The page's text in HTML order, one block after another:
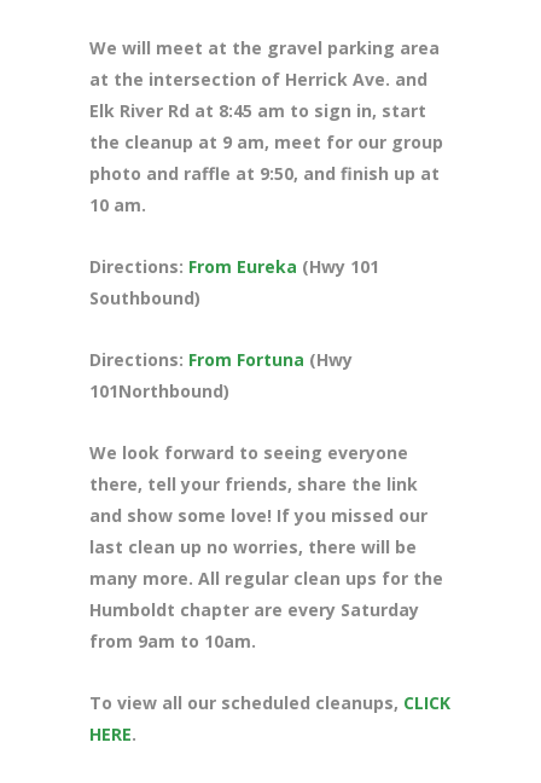
We will meet at the gravel parking area
at the intersection of Herrick Ave. and
Elk River Rd at 8:45 am to sign in, start
the cleanup at 9 am, meet for our group
photo and raffle at 9:50, and finish up at
10 am.
Directions: From Eureka (Hwy 101
Southbound)
Directions: From Fortuna (Hwy
101Northbound)
We look forward to seeing everyone
there, tell your friends, share the link
and show some love! If you missed our
last clean up no worries, there will be
many more. All regular clean ups for the
Humboldt chapter are every Saturday
from 9am to 10am.
To view all our scheduled cleanups, CLICK
HERE.